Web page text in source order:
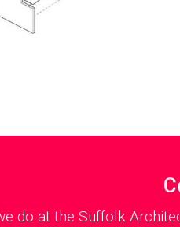
do at the Suffolk